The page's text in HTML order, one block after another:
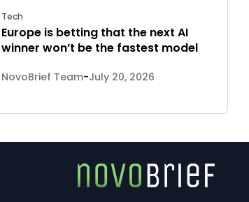
Tech
Europe is betting that the next AI
winner won’t be the fastest model
NovoBrief Team-July 20, 2026